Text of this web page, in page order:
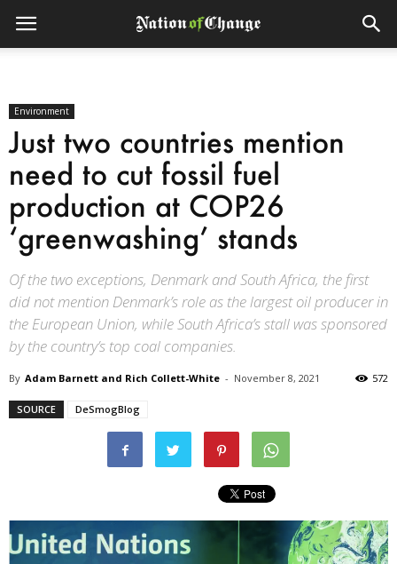
Environment
Just two countries mention
need to cut fossil fuel
production at COP26
‘greenwashing’ stands
Of the two exceptions, Denmark and South Africa, the first
did not mention Denmark’s role as the largest oil producer in
the European Union, while South Africa’s stall was sponsored
by the country’s top coal companies.
By Adam Barnett and Rich Collett-White - November 8, 2021 572
SOURCE DeSmogBlog